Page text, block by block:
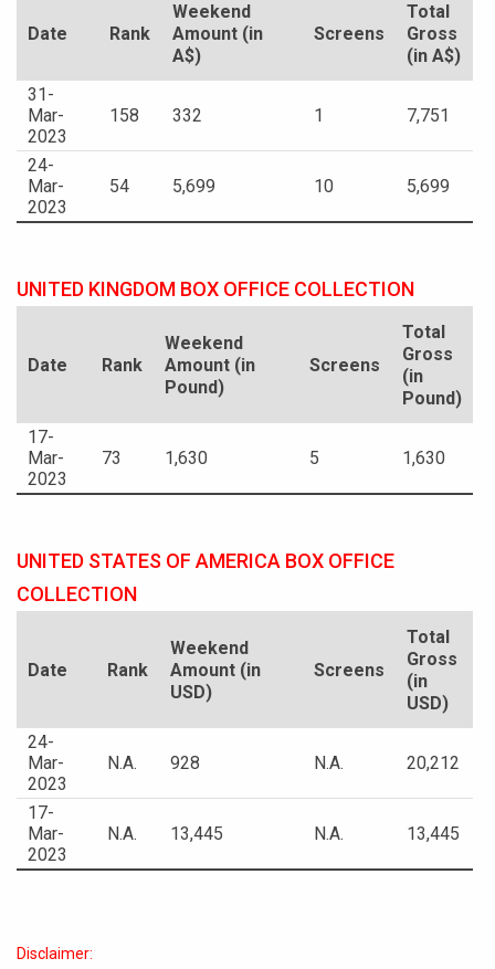
Date Rank
Weekend
Amount (in
A$)
Screens
Total
Gross
(in A$)
31-
Mar-
2023
158 332 1 7,751
24-
Mar-
2023
54 5,699 10 5,699
UNITED KINGDOM BOX OFFICE COLLECTION
Date Rank
Weekend
Amount (in
Pound)
Screens
Total
Gross
(in
Pound)
17-
Mar-
2023
73 1,630 5 1,630
UNITED STATES OF AMERICA BOX OFFICE
COLLECTION
Date Rank
Weekend
Amount (in
USD)
Screens
Total
Gross
(in
USD)
24-
Mar-
2023
N.A. 928 N.A. 20,212
17-
Mar-
2023
N.A. 13,445 N.A. 13,445
Disclaimer: